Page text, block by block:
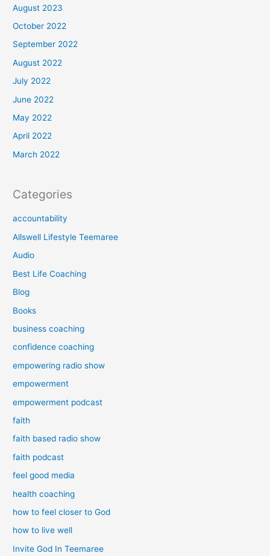
August 2023
October 2022
September 2022
August 2022
July 2022
June 2022
May 2022
April 2022
March 2022
Categories
accountability
Allswell Lifestyle Teemaree
Audio
Best Life Coaching
Blog
Books
business coaching
confidence coaching
empowering radio show
empowerment
empowerment podcast
faith
faith based radio show
faith podcast
feel good media
health coaching
how to feel closer to God
how to live well
Invite God In Teemaree